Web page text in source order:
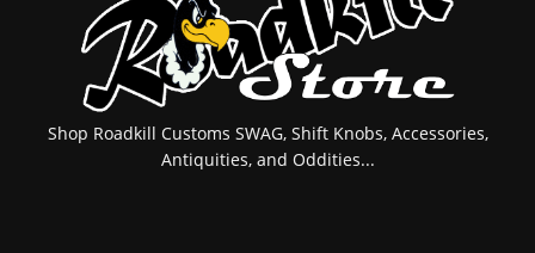
Shop Roadkill Customs SWAG, Shift Knobs, Accessories,
Antiquities, and Oddities...